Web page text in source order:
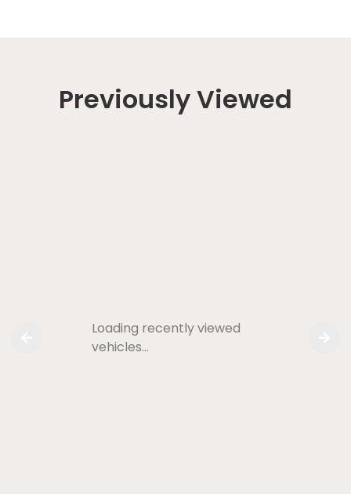
Previously Viewed
Loading recently viewed
vehicles…